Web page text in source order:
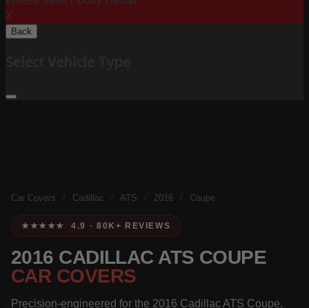
X
Back
Car Covers Cadillac ATS 2016 Coupe
★★★★★ 4.9 · 80K+ REVIEWS
2016 CADILLAC ATS COUPE
CAR COVERS
Precision-engineered for the 2016 Cadillac ATS Coupe.